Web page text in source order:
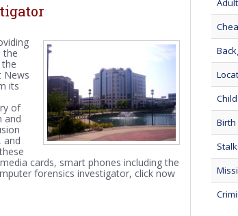
the
News
its
of
and
and
cards, smart phones including the
forensics investigator, click now